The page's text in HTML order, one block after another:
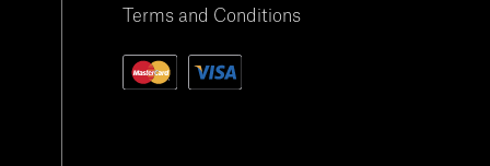
Terms and Conditions